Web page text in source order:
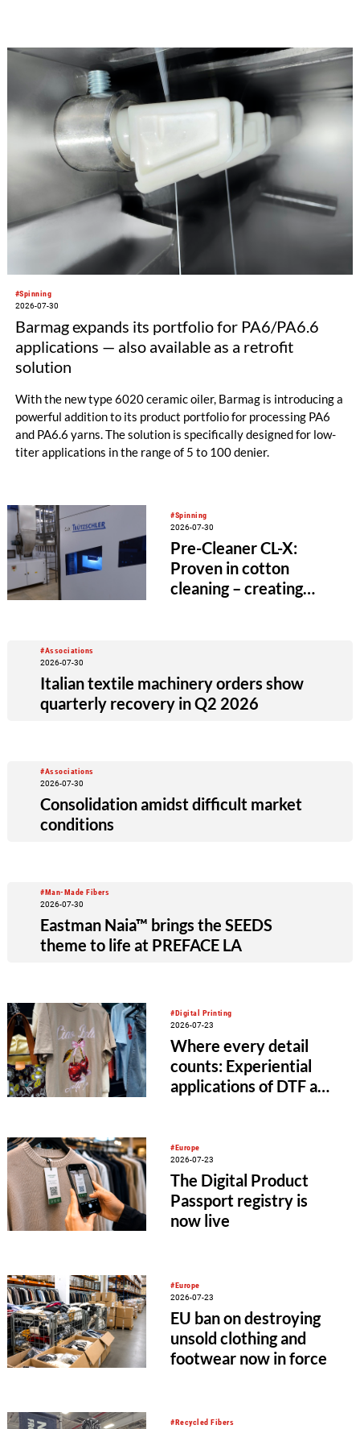
#Spinning
2026-07-30
Barmag expands its portfolio for PA6/PA6.6
applications — also available as a retrofit
solution
With the new type 6020 ceramic oiler, Barmag is introducing a
powerful addition to its product portfolio for processing PA6
and PA6.6 yarns. The solution is specifically designed for low-
titer applications in the range of 5 to 100 denier.
#Spinning
2026-07-30
Pre-Cleaner CL-X:
Proven in cotton
cleaning – creating
#Associations
2026-07-30
Italian textile machinery orders show
quarterly recovery in Q2 2026
#Associations
2026-07-30
Consolidation amidst difficult market
conditions
#Man-Made Fibers
2026-07-30
Eastman Naia™ brings the SEEDS
theme to life at PREFACE LA
#Digital Printing
2026-07-23
Where every detail
counts: Experiential
applications of DTF and
#Europe
2026-07-23
The Digital Product
Passport registry is
now live
#Europe
2026-07-23
EU ban on destroying
unsold clothing and
footwear now in force
#Recycled Fibers